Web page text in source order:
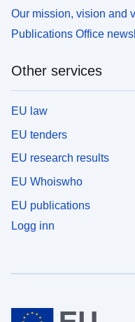
Our mission, vision and
Publications Office
Other services
EU law
EU tenders
EU research results
EU Whoiswho
EU publications
Logg inn